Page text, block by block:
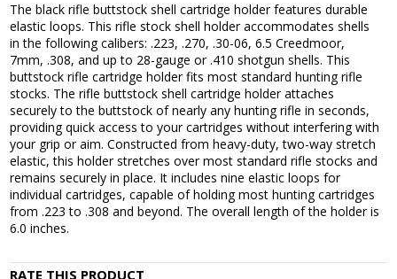
The black rifle buttstock shell cartridge holder features durable
elastic loops. This rifle stock shell holder accommodates shells
in the following calibers: .223, .270, .30-06, 6.5 Creedmoor,
7mm, .308, and up to 28-gauge or .410 shotgun shells. This
buttstock rifle cartridge holder fits most standard hunting rifle
stocks. The rifle buttstock shell cartridge holder attaches
securely to the buttstock of nearly any hunting rifle in seconds,
providing quick access to your cartridges without interfering with
your grip or aim. Constructed from heavy-duty, two-way stretch
elastic, this holder stretches over most standard rifle stocks and
remains securely in place. It includes nine elastic loops for
individual cartridges, capable of holding most hunting cartridges
from .223 to .308 and beyond. The overall length of the holder is
6.0 inches.
RATE THIS PRODUCT